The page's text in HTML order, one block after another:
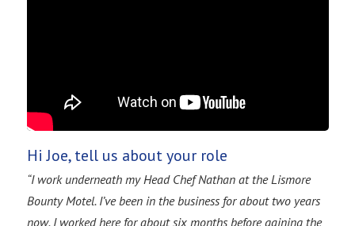
Hi Joe, tell us about your role
“I work underneath my Head Chef Nathan at the Lismore
Bounty Motel. I’ve been in the business for about two years
now. I worked here for about six months before gaining the